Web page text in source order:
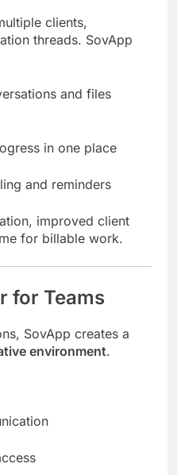
clients,
threads. SovApp
and files
in one place
and reminders
improved client
for billable work.
for Teams
SovApp creates a
environment.